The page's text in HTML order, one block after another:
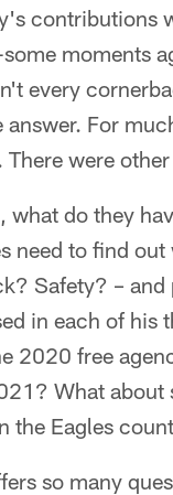
contributions
moments
every
For
were
what do they
need to find
Safety? –
in each of his
2020 free
What about
the Eagles
so many